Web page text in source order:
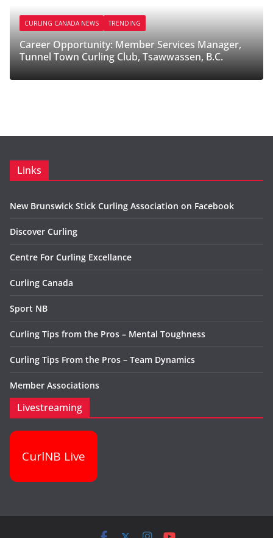
NEWS TRENDING
Member Services Manager,
Curling Club, Tsawwassen, B.C.
Career
Melfort
Links
New Brunswick Stick Curling Association on Facebook
Discover Curling
Centre For Curling Excellance
Curling Canada
Sport NB
Curling Tips from the Pros – Mental Toughness
Curling Tips From the Pros – Team Dynamics
Member Associations
Livestreaming
CurlNB Live